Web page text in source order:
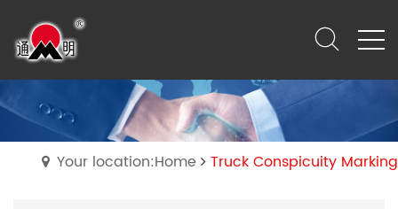
Your location:Home Truck Conspicuity Marking